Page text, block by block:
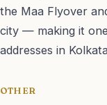
the Maa Flyover
city — making it
addresses in
Tap to load
OTHER